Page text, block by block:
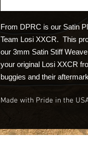
From DPRC is our Satin
Team Losi XXCR. This
our 3mm Satin Stiff
your original Losi XXCR
buggies and their
Made with Pride in the